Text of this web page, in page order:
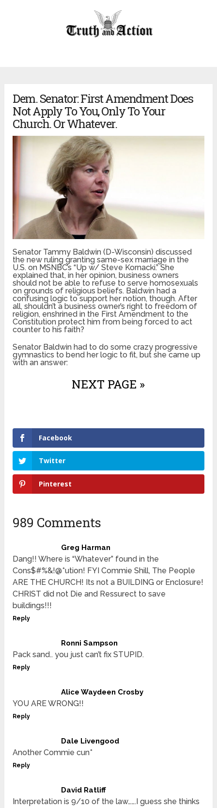
Dem. Senator: First Amendment Does
Not Apply To You, Only To Your
Church. Or Whatever.
Senator Tammy Baldwin (D-Wisconsin) discussed
the new ruling granting same-sex marriage in the
U.S. on MSNBC’s “Up w/ Steve Kornacki.” She
explained that, in her opinion, business owners
should not be able to refuse to serve homosexuals
on grounds of religious beliefs. Baldwin had a
confusing logic to support her notion, though. After
all, shouldn’t a business owner’s right to freedom of
religion, enshrined in the First Amendment to the
Constitution protect him from being forced to act
counter to his faith?
Senator Baldwin had to do some crazy progressive
gymnastics to bend her logic to fit, but she came up
with an answer:
NEXT PAGE »
Facebook
Twitter
Pinterest
989 Comments
Greg Harman
Dang!! Where is “Whatever” found in the
Cons$#%&!@*ution! FYI Commie Shill, The People
ARE THE CHURCH! Its not a BUILDING or Enclosure!
CHRIST did not Die and Ressurect to save
buildings!!!
Reply
Ronni Sampson
Pack sand.. you just can’t fix STUPID.
Reply
Alice Waydeen Crosby
YOU ARE WRONG!!
Reply
Dale Livengood
Another Commie cun*
Reply
David Ratliff
Interpretation is 9/10 of the law…….I guess she thinks